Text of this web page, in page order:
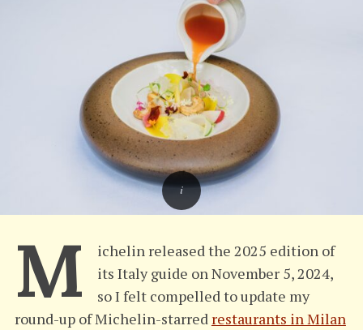
M
ichelin released the 2025 edition of
its Italy guide on November 5, 2024,
so I felt compelled to update my
round-up of Michelin-starred restaurants in Milan